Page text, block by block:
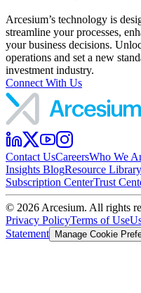
Arcesium’s technology is
streamline your processes,
your business decisions.
operations and set a new
investment industry.
Connect With Us
Contact UsCareersWho We
Insights BlogResource Library
Subscription CenterTrust
© 2026 Arcesium. All rights
Privacy PolicyTerms of Use
Statement
Manage Cookie